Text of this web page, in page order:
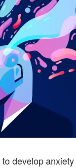
develop